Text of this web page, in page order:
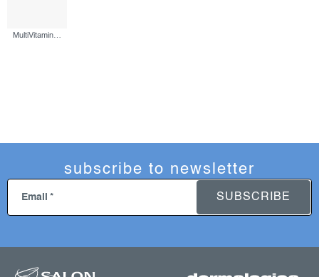
MultiVitamin Power Recovery Masque, 75 ml
subscribe to newsletter
Email SUBSCRIBE